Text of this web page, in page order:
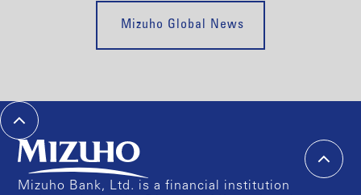
Mizuho Global News
Mizuho Bank, Ltd. is a financial institution